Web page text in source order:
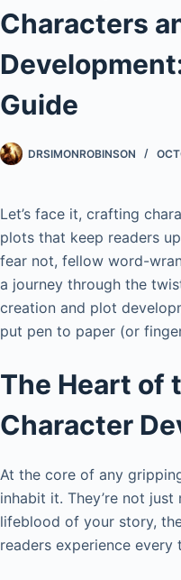
Characters
Guide
DRSIMONROBINSON
Let’s face it, crafting
plots that keep readers
fear not, fellow word-
a journey through the
creation and plot
put pen to paper (or
The Heart of
Character
At the core of any
inhabit it. They’re not just
lifeblood of your story,
readers experience every